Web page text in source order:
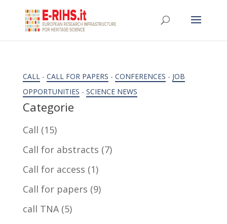
CALL- CALL FOR PAPERS - CONFERENCES - JOB
OPPORTUNITIES - SCIENCE NEWS
Categorie
Call (15)
Call for abstracts (7)
Call for access (1)
Call for papers (9)
call TNA(5)